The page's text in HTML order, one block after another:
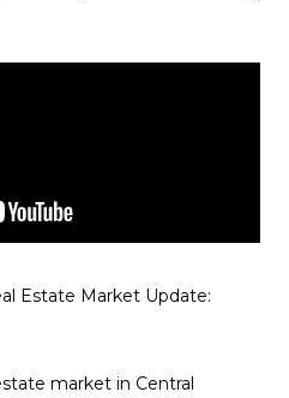
Estate Market Update:
market in Central